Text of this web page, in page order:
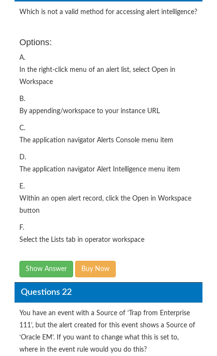
Options:
In the right-click menu of an alert list, select Open in
Workspace
B.
By appending/workspace to your instance URL
C.
The application navigator Alerts Console menu item
D.
The application navigator Alert Intelligence menu item
E.
Within an open alert record, click the Open in Workspace
button
F.
Select the Lists tab in operator workspace
Show Answer Buy Now
Questions 22
111’, but the alert created for this event shows a Source of
‘Oracle EM’. If you want to change what this is set to,
where in the event rule would you do this?
Options: